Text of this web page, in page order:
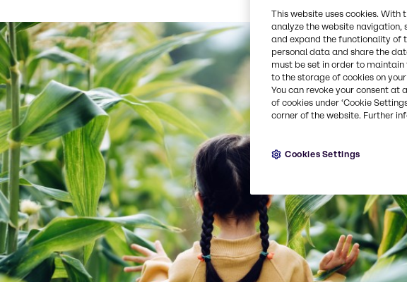
This website uses cookies.
analyze the website navigation,
and expand the functionality of
personal data and share the
must be set in order to maintain
to the storage of cookies on
You can revoke your consent at
of cookies under ‘Cookie
corner of the website. Further
Cookies Settings